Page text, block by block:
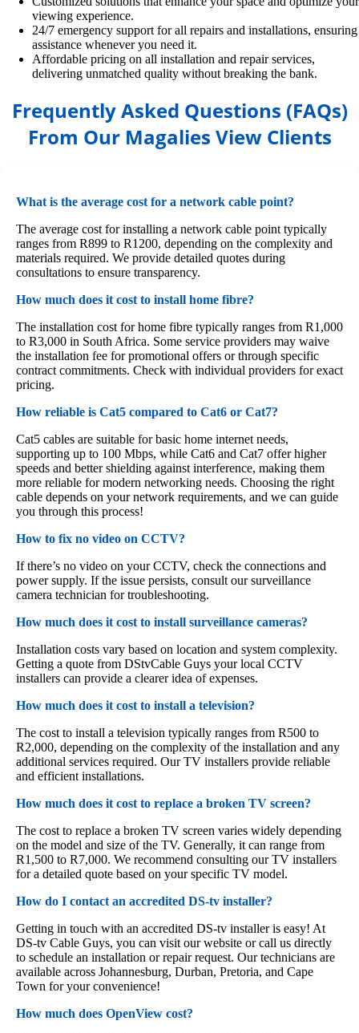
viewing experience.
24/7 emergency support for all repairs and installations, ensuring
assistance whenever you need it.
Affordable pricing on all installation and repair services,
delivering unmatched quality without breaking the bank.
Frequently Asked Questions (FAQs)
From Our Magalies View Clients
What is the average cost for a network cable point?
The average cost for installing a network cable point typically
ranges from R899 to R1200, depending on the complexity and
materials required. We provide detailed quotes during
consultations to ensure transparency.
How much does it cost to install home fibre?
The installation cost for home fibre typically ranges from R1,000
to R3,000 in South Africa. Some service providers may waive
the installation fee for promotional offers or through specific
contract commitments. Check with individual providers for exact
pricing.
How reliable is Cat5 compared to Cat6 or Cat7?
Cat5 cables are suitable for basic home internet needs,
supporting up to 100 Mbps, while Cat6 and Cat7 offer higher
speeds and better shielding against interference, making them
more reliable for modern networking needs. Choosing the right
cable depends on your network requirements, and we can guide
you through this process!
How to fix no video on CCTV?
If there’s no video on your CCTV, check the connections and
power supply. If the issue persists, consult our surveillance
camera technician for troubleshooting.
How much does it cost to install surveillance cameras?
Installation costs vary based on location and system complexity.
Getting a quote from DStvCable Guys your local CCTV
installers can provide a clearer idea of expenses.
How much does it cost to install a television?
The cost to install a television typically ranges from R500 to
R2,000, depending on the complexity of the installation and any
additional services required. Our TV installers provide reliable
and efficient installations.
How much does it cost to replace a broken TV screen?
The cost to replace a broken TV screen varies widely depending
on the model and size of the TV. Generally, it can range from
R1,500 to R7,000. We recommend consulting our TV installers
for a detailed quote based on your specific TV model.
How do I contact an accredited DS-tv installer?
Getting in touch with an accredited DS-tv installer is easy! At
DS-tv Cable Guys, you can visit our website or call us directly
to schedule an installation or repair request. Our technicians are
available across Johannesburg, Durban, Pretoria, and Cape
Town for your convenience!
How much does OpenView cost?